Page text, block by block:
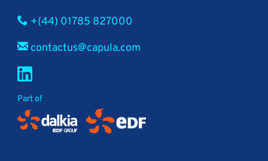
+(44) 01785 827000
contactus@capula.com
Part of